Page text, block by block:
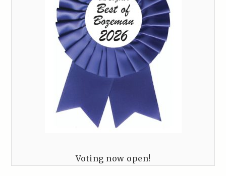
Voting now open!